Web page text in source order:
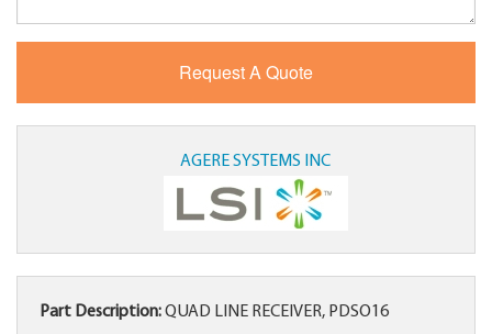
AGERE SYSTEMS INC
Part Description:QUAD LINE RECEIVER, PDSO16